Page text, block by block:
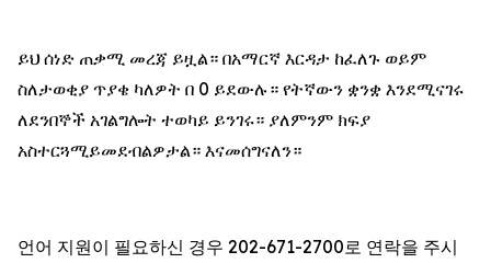
ይህ ሰነድ ጠቃሚ መረጃ ይዟል። በአማርኛ እርዳታ ከፈለጉ ወይም
ስለታወቂያ ጥያቄ ካለዎት በ 0 ይደውሉ። የትኛውን ቋንቋ እንደሚናገሩ
ለደንበኞች አገልግሎት ተወካይ ይንገሩ። ያለምንም ክፍያ
አስተርጓሚይመደብልዎታል። እናመሰግናለን።
언어 지원이 필요하신 경우 202-671-2700로 연락을 주시